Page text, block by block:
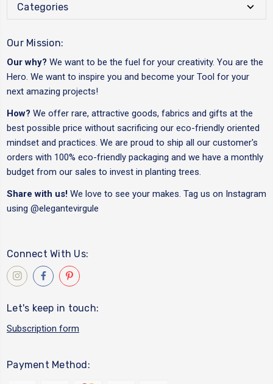
Categories
Our Mission:
Our why? We want to be the fuel for your creativity. You are the
Hero. We want to inspire you and become your Tool for your
next amazing projects!
How? We offer rare, attractive goods, fabrics and gifts at the
best possible price without sacrificing our eco-friendly oriented
mindset and practices. We are proud to ship all our customer's
orders with 100% eco-friendly packaging and we have a monthly
budget from our sales to invest in planting trees.
Share with us! We love to see your makes. Tag us on Instagram
using @elegantevirgule
Connect With Us:
Let's keep in touch:
Subscription form
Payment Method: